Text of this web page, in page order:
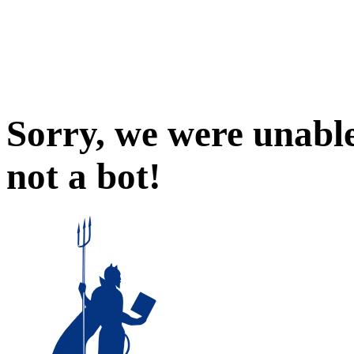
Sorry, we were
not a bot!